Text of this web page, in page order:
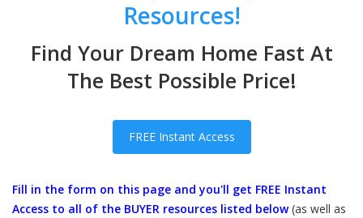
Resources!
Find Your Dream Home Fast At
The Best Possible Price!
FREE Instant Access
Fill in the form on this page and you'll get FREE Instant
Access to all of the BUYER resources listed below(as well as